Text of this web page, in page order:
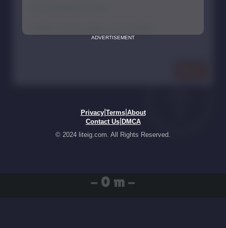
ADVERTISEMENT
Privacy| Terms| About
Contact Us| DMCA
© 2024 liteig.com. All Rights Reserved.